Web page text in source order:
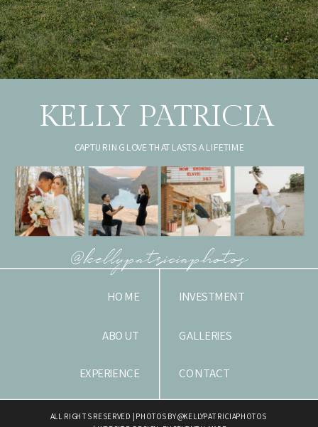
CONTACT
GALLERIES
INVESTMENT
EXPERIENCE
ABOUT
HOME
@kellypatriciaphotos
CAPTURING LOVE THAT LASTS A LIFETIME
KELLY PATRICIA
ALL RIGHTS RESERVED | PHOTOS BY @KELLYPATRICIAPHOTOS